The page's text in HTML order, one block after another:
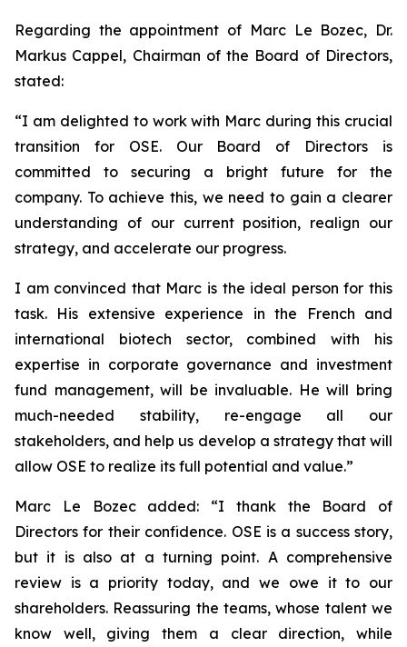
Regarding the appointment of Marc Le Bozec, Dr.
Markus Cappel, Chairman of the Board of Directors,
stated:
“I am delighted to work with Marc during this crucial
transition for OSE. Our Board of Directors is
committed to securing a bright future for the
company. To achieve this, we need to gain a clearer
understanding of our current position, realign our
strategy, and accelerate our progress.
I am convinced that Marc is the ideal person for this
task. His extensive experience in the French and
international biotech sector, combined with his
expertise in corporate governance and investment
fund management, will be invaluable. He will bring
much-needed stability, re-engage all our
stakeholders, and help us develop a strategy that will
allow OSE to realize its full potential and value.”
Marc Le Bozec added: “I thank the Board of
Directors for their confidence. OSE is a success story,
but it is also at a turning point. A comprehensive
review is a priority today, and we owe it to our
shareholders. Reassuring the teams, whose talent we
know well, giving them a clear direction, while